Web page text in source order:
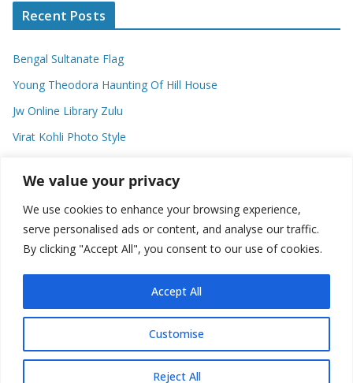
We value your privacy
We use cookies to enhance your browsing experience,
serve personalised ads or content, and analyse our traffic.
By clicking "Accept All", you consent to our use of cookies.
Customise
Reject All
Accept All
Recent Posts
Bengal Sultanate Flag
Young Theodora Haunting Of Hill House
Jw Online Library Zulu
Virat Kohli Photo Style
Categories
Copyright © 2026Plusformacion.us. All rights reserved.